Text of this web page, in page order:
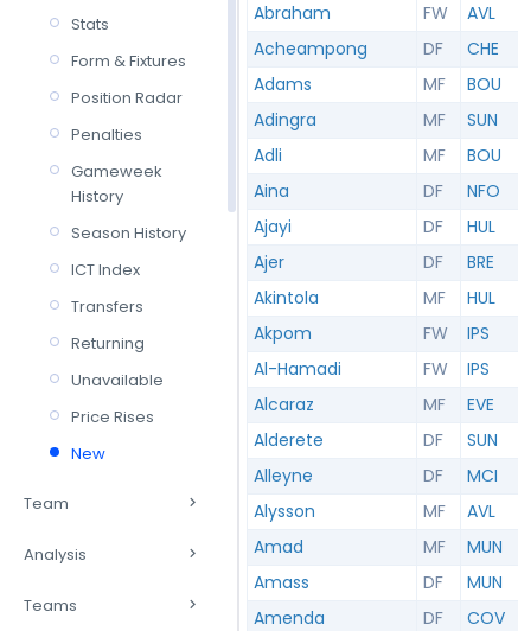
Stats
Form & Fixtures
Position Radar
Penalties
Gameweek
History
Season History
ICT Index
Transfers
Returning
Unavailable
Price Rises
New
Team
Analysis
Teams
Abraham
FW AVL
Acheampong
DF CHE
Adams
MF BOU
Adingra
MF SUN
Adli
MF BOU
Aina
DF NFO
Ajayi
DF HUL
Ajer
DF BRE
Akintola
MF HUL
Akpom
FW IPS
Al-Hamadi
FW IPS
Alcaraz
MF EVE
Alderete
DF SUN
Alleyne
DF MCI
Alysson
MF AVL
Amad
MF MUN
Amass
DF MUN
Amenda
DF COV